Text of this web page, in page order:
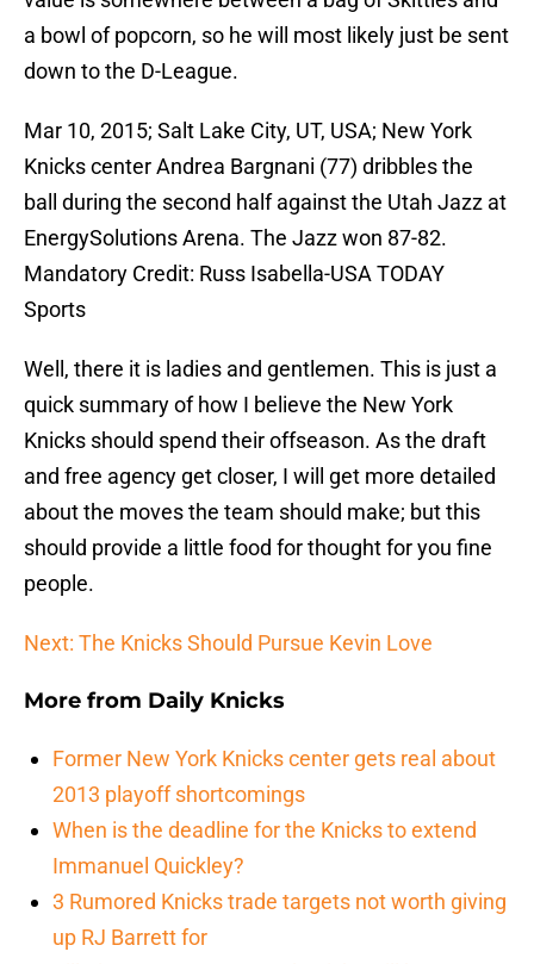
a bowl of popcorn, so he will most likely just be sent
down to the D-League.
Mar 10, 2015; Salt Lake City, UT, USA; New York
Knicks center Andrea Bargnani (77) dribbles the
ball during the second half against the Utah Jazz at
EnergySolutions Arena. The Jazz won 87-82.
Mandatory Credit: Russ Isabella-USA TODAY
Sports
Well, there it is ladies and gentlemen. This is just a
quick summary of how I believe the New York
Knicks should spend their offseason. As the draft
and free agency get closer, I will get more detailed
about the moves the team should make; but this
should provide a little food for thought for you fine
people.
Next: The Knicks Should Pursue Kevin Love
More from Daily Knicks
Former New York Knicks center gets real about
2013 playoff shortcomings
When is the deadline for the Knicks to extend
Immanuel Quickley?
3 Rumored Knicks trade targets not worth giving
up RJ Barrett for